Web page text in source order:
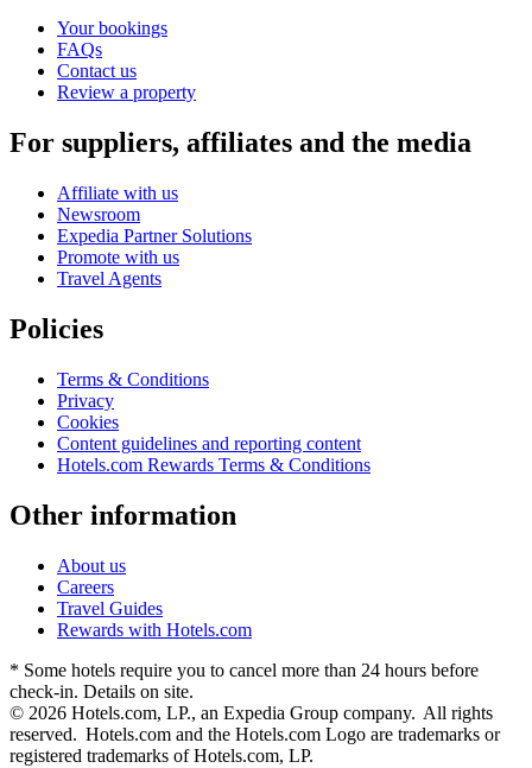
Your bookings
FAQs
Contact us
Review a property
For suppliers, affiliates and the media
Affiliate with us
Newsroom
Expedia Partner Solutions
Promote with us
Travel Agents
Policies
Terms & Conditions
Privacy
Cookies
Content guidelines and reporting content
Hotels.com Rewards Terms & Conditions
Other information
About us
Careers
Travel Guides
Rewards with Hotels.com
* Some hotels require you to cancel more than 24 hours before
check-in. Details on site.
© 2026 Hotels.com, LP., an Expedia Group company. All rights
reserved. Hotels.com and the Hotels.com Logo are trademarks or
registered trademarks of Hotels.com, LP.